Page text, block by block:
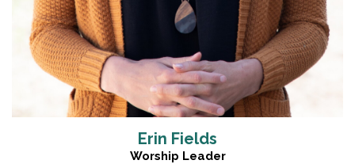
Erin Fields
Worship Leader